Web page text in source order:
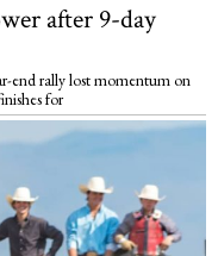
after 9-day
end rally lost momentum on
for